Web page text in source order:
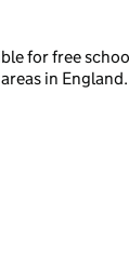
for free
in England.